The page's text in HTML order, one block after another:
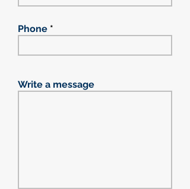
Phone
Write a message